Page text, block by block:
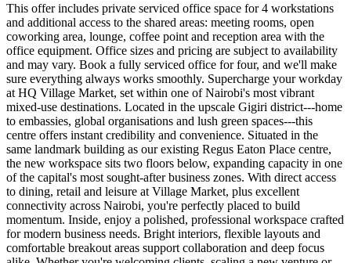
This offer includes private serviced office space for 4 workstations
and additional access to the shared areas: meeting rooms, open
coworking area, lounge, coffee point and reception area with the
office equipment. Office sizes and pricing are subject to availability
and may vary. Book a fully serviced office for four, and we'll make
sure everything always works smoothly. Supercharge your workday
at HQ Village Market, set within one of Nairobi's most vibrant
mixed‑use destinations. Located in the upscale Gigiri district---home
to embassies, global organisations and lush green spaces---this
centre offers instant credibility and convenience. Situated in the
same landmark building as our existing Regus Eaton Place centre,
the new workspace sits two floors below, expanding capacity in one
of the capital's most sought‑after business zones. With direct access
to dining, retail and leisure at Village Market, plus excellent
connectivity across Nairobi, you're perfectly placed to build
momentum. Inside, enjoy a polished, professional workspace crafted
for modern business needs. Bright interiors, flexible layouts and
comfortable breakout areas support collaboration and deep focus